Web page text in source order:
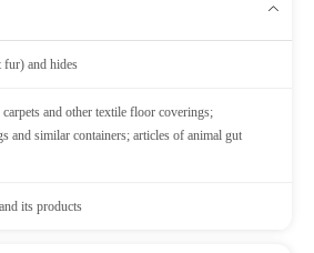
fur) and hides
and other textile floor coverings;
and similar containers; articles of animal gut
its products